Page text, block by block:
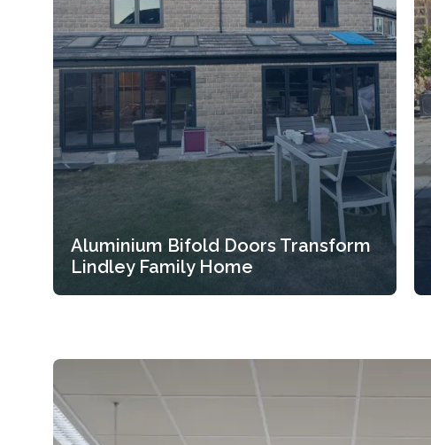
Aluminium Bifold Doors Transform
Lindley Family Home
aluminium bifold doors to a Lindley family
house as part of...